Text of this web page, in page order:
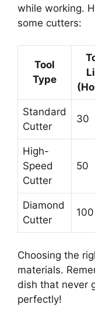
while working.
some cutters:
Tool
Type
Standard
Cutter
30
High-
Speed
Cutter
50
Diamond
Cutter
100
Choosing the
materials.
dish that never
perfectly!